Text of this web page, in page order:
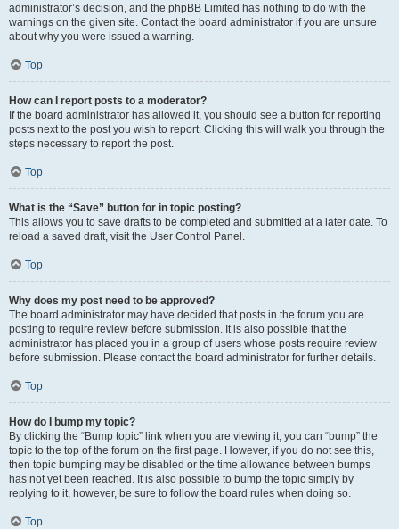
administrator’s decision, and the phpBB Limited has nothing to do with the
warnings on the given site. Contact the board administrator if you are unsure
about why you were issued a warning.
Top
How can I report posts to a moderator?
If the board administrator has allowed it, you should see a button for reporting
posts next to the post you wish to report. Clicking this will walk you through the
steps necessary to report the post.
Top
What is the “Save” button for in topic posting?
This allows you to save drafts to be completed and submitted at a later date. To
reload a saved draft, visit the User Control Panel.
Top
Why does my post need to be approved?
The board administrator may have decided that posts in the forum you are
posting to require review before submission. It is also possible that the
administrator has placed you in a group of users whose posts require review
before submission. Please contact the board administrator for further details.
Top
How do I bump my topic?
By clicking the “Bump topic” link when you are viewing it, you can “bump” the
topic to the top of the forum on the first page. However, if you do not see this,
then topic bumping may be disabled or the time allowance between bumps
has not yet been reached. It is also possible to bump the topic simply by
replying to it, however, be sure to follow the board rules when doing so.
Top